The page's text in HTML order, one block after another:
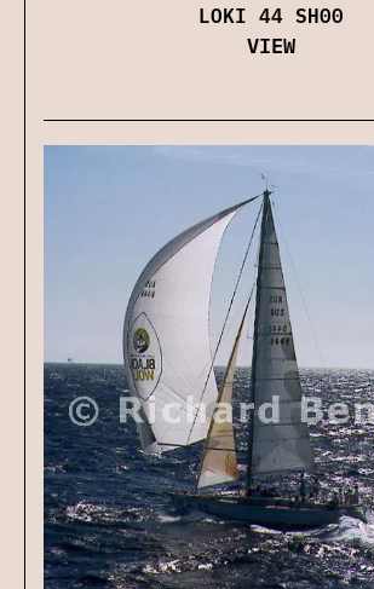
LOKI 44 SH00
VIEW